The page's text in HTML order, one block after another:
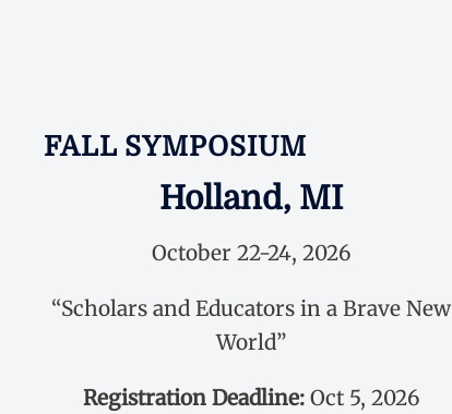
FALL SYMPOSIUM
Holland, MI
October 22-24, 2026
“Scholars and Educators in a Brave New
World”
Registration Deadline:Oct 5, 2026